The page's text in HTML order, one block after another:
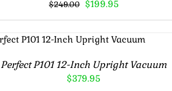
$249.00 Original
$249.00.
$199.95Current
$199.95.
5.00
out of 5
ADD TO CART
/
Perfect P101 12-Inch Upright Vacuum
$379.95